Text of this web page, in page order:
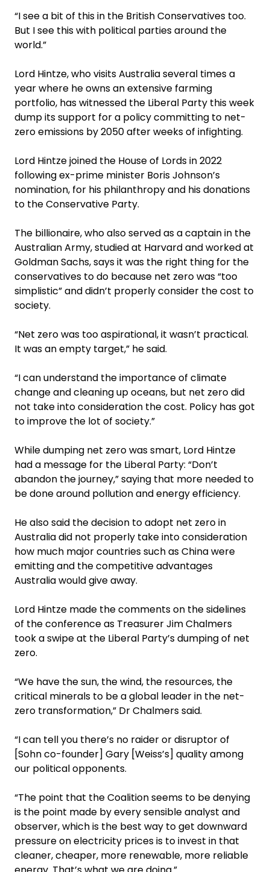
“I see a bit of this in the British Conservatives too.
But I see this with political parties around the
world.”
Lord Hintze, who visits Australia several times a
year where he owns an extensive farming
portfolio, has witnessed the ­Liberal Party this week
dump its support for a policy committing to net-
zero emissions by 2050 after weeks of infighting.
Lord Hintze joined the House of Lords in 2022
following ex-prime minister Boris Johnson’s
nomination, for his philanthropy and his donations
to the Conservative Party.
The billionaire, who also served as a captain in the
Australian Army, studied at Harvard and worked at
Goldman Sachs, says it was the right thing for the
conservatives to do because net zero was “too
simplistic” and didn’t properly consider the cost to
society.
“Net zero was too aspira­tional, it wasn’t practical.
It was an empty target,” he said.
“I can understand the importance of climate
change and cleaning up oceans, but net zero did
not take into consideration the cost. Policy has got
to improve the lot of society.”
While dumping net zero was smart, Lord Hintze
had a message for the Liberal Party: “Don’t
abandon the journey,” saying that more needed to
be done around pollution and energy ­efficiency.
He also said the decision to adopt net zero in
Australia did not properly take into consideration
how much major countries such as China were
emitting and the competitive advantages
Australia would give away.
Lord Hintze made the comments on the sidelines
of the conference as Treasurer Jim Chalmers
took a swipe at the Liberal Party’s dumping of net
zero.
“We have the sun, the wind, the resources, the
critical minerals to be a global leader in the net-
zero transformation,” Dr Chalmers said.
“I can tell you there’s no ­raider or disruptor of
[Sohn co-founder] Gary [Weiss’s] quality among
our political opponents.
“The point that the Coalition seems to be denying
is the point made by every sensible analyst and
observer, which is the best way to get downward
pressure on electricity prices is to invest in that
cleaner, cheaper, more renewable, more reliable